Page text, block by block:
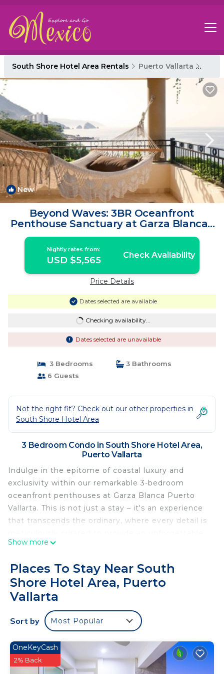
South Shore Hotel Area Rentals Puerto Vallarta
New 1/4
Beyond Waves: 3BR Oceanfront
Penthouse Sanctuary at Garza Blanca |
Condo in Puerto Vallarta
Nightly rates from:
USD $5,565 Check Availability
Price Details
Dates selected are available
Checking availability...
Dates selected are unavailable
3 Bedrooms
3 Bathrooms
6 Guests
Not the right fit? Check out our other properties in
South Shore Hotel Area
3 Bedroom Condo in South Shore Hotel Area,
Puerto Vallarta
Indulge in the epitome of coastal luxury and
exclusivity within our remarkable 3-bedroom
oceanfront penthouses at Garza Blanca Puerto
Vallarta. This is not just a stay – it's an experience
that transcends the ordinary, where every detail is
retreat.
the spacious living areas adorned with
contemporary furnishings and tasteful decor.
Floor-to-ceiling windows frame awe-inspiring
ocean vistas, seamlessly merging indoor and
outdoor spaces to create an ambiance of serenity
and beauty.
The gourmet kitchen is a haven for culinary
enthusiasts, equipped with top-tier appliances and
everything you need to craft delectable meals.
Show more
Places To Stay Near South
Shore Hotel Area, Puerto
Vallarta
Sort by Most Popular
OneKeyCash
2% Back